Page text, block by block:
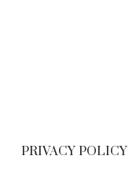
PRIVACY POLICY